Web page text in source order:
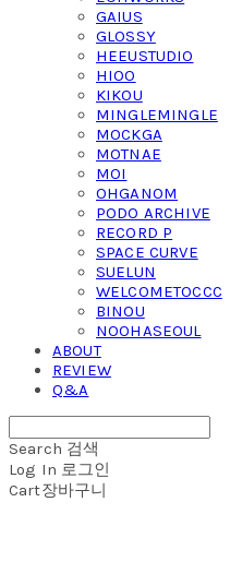
GAIUS
GLOSSY
HEEUSTUDIO
HIOO
KIKOU
MINGLEMINGLE
MOCKGA
MOTNAE
MOI
OHGANOM
PODO ARCHIVE
RECORD P
SPACE CURVE
SUELUN
WELCOMETOCCC
BINOU
NOOHASEOUL
ABOUT
REVIEW
Q&A
Search 검색
Log In 로그인
Cart장바구니